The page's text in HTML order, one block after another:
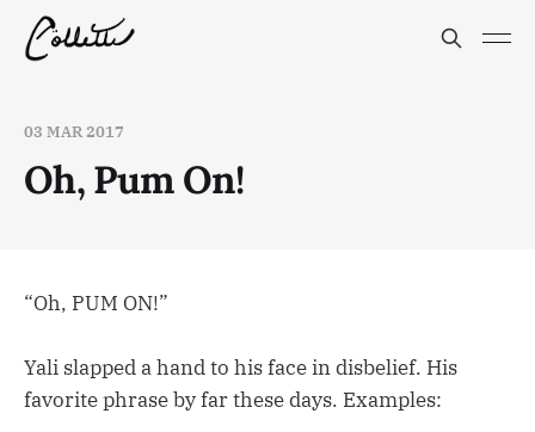
03 MAR 2017
Oh, Pum On!
“Oh, PUM ON!”
Yali slapped a hand to his face in disbelief. His
favorite phrase by far these days. Examples: